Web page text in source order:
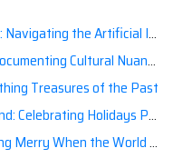
Apocalypse with Confidence
Cultural Nuances for Posterity
Treasures of the Past
Holidays Post-Apocalypse
the World is a Little Less Jolly